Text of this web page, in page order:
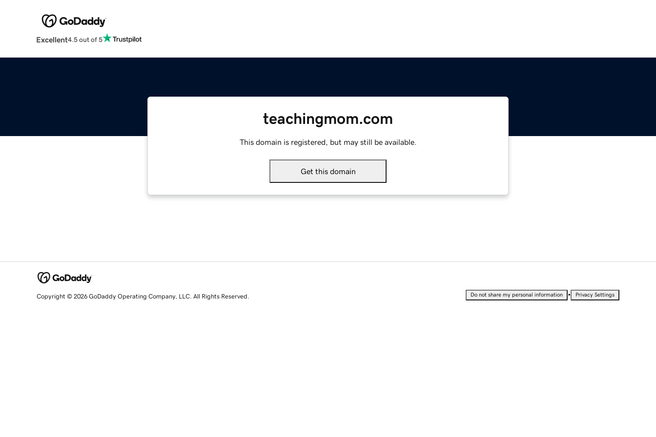
Excellent4.5 out of 5
teachingmom.com
This domain is registered, but may still be available.
Get this domain
Copyright © 2026 GoDaddy Operating Company, LLC. All Rights Reserved. Do not share my personal information • Privacy Settings